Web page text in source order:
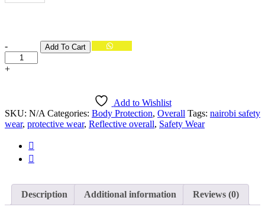
Quantity
-
+
Add To Cart
Add to Wishlist
SKU: N/A Categories: Body Protection, Overall Tags: nairobi safety
wear, protective wear, Reflective overall, Safety Wear
Description Additional information Reviews (0)